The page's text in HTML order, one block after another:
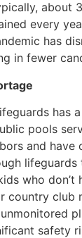
about
every
has
in fewer
has
pools
and have
who don’t
country club
safety